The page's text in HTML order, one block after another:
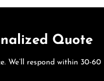
Quote
We’ll respond within 30-